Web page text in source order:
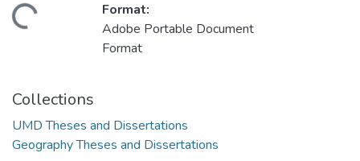
Format:
Adobe Portable Document
Format
Collections
UMD Theses and Dissertations
Geography Theses and Dissertations